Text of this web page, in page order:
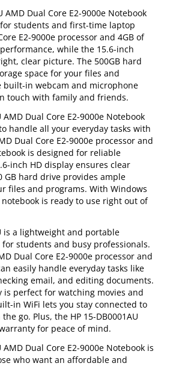
AMD Dual Core E2-9000e Notebook
students and first-time laptop
E2-9000e processor and 4GB of
while the 15.6-inch
clear picture. The 500GB hard
space for your files and
built-in webcam and microphone
touch with family and friends.
AMD Dual Core E2-9000e Notebook
handle all your everyday tasks with
Dual Core E2-9000e processor and
is designed for reliable
inch HD display ensures clear
GB hard drive provides ample
files and programs. With Windows
is ready to use right out of
is a lightweight and portable
students and busy professionals.
Dual Core E2-9000e processor and
easily handle everyday tasks like
email, and editing documents.
is perfect for watching movies and
in WiFi lets you stay connected to
go. Plus, the HP 15-DB0001AU
for peace of mind.
AMD Dual Core E2-9000e Notebook is
who want an affordable and